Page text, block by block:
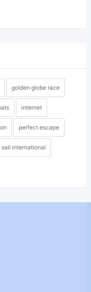
golden globe race
internet
perfect escape
sail international